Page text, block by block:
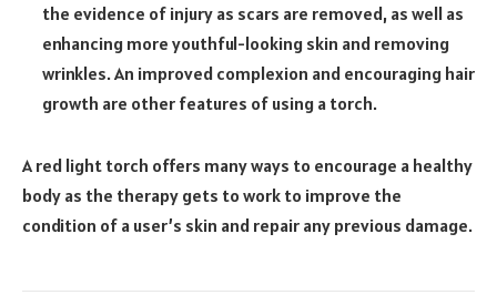
the evidence of injury as scars are removed, as well as
enhancing more youthful-looking skin and removing
wrinkles. An improved complexion and encouraging hair
growth are other features of using a torch.
A red light torch offers many ways to encourage a healthy
body as the therapy gets to work to improve the
condition of a user’s skin and repair any previous damage.